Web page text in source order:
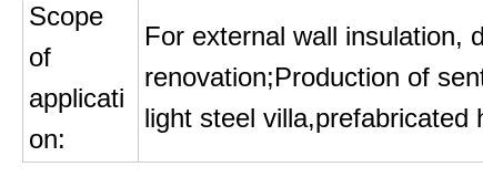
Scope
of
applicati
on:
For external wall insulation,
renovation;Production of
light steel villa,prefabricated